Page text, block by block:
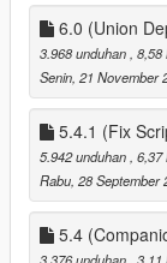
1.3.1
fixed missing
Data.ini, you can
(without quotes)
1.4
customizable keys
fixes to clothing
6.0 (Union
3.968 unduhan ,
Senin, 21 November
5.4.1 (Fix
5.942 unduhan ,
Rabu, 28 September
5.4
3.376 unduhan ,